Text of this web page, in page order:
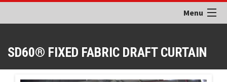
Menu
SD60® FIXED FABRIC DRAFT CURTAIN